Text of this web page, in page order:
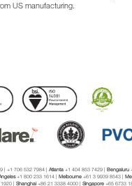
US manufacturing.
| +1 706 532 7984 | Atlanta +1 404 853 7429 | Bengaluru
+1 800 233 1614 | Melbourne +61 3 9939 8543 |
| Shanghai +86 21 3338 4000 | Singapore +65 6733